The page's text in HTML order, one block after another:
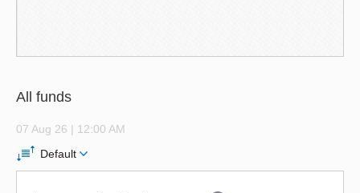
All funds
07 Aug 26 | 12:00 AM
Default